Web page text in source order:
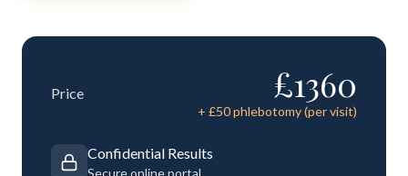
Price £1360
+ £50phlebotomy (per visit)
Confidential Results
Secure online portal